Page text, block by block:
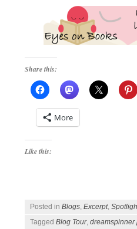
Share this:
More
Like this:
Posted inBlogs ,Excerpt,
TaggedBlog Tour,dreamspinner